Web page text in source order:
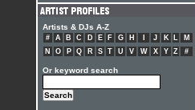
Artists & DJs A-Z
# A B C D E F G H J K L
M
N
O P Q R S T U V W X Y Z #
Or keyword search